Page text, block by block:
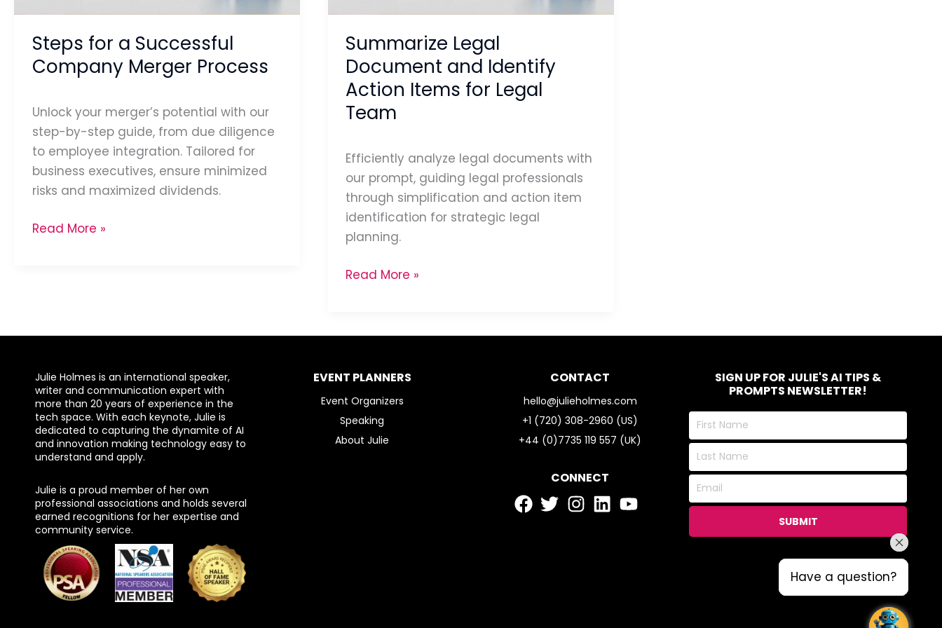
Steps for a Successful
Company Merger Process
Unlock your merger’s potential with our
step-by-step guide, from due diligence
to employee integration. Tailored for
business executives, ensure minimized
risks and maximized dividends.
Read More »
Summarize Legal
Document and Identify
Action Items for Legal
Team
Efficiently analyze legal documents with
our prompt, guiding legal professionals
through simplification and action item
identification for strategic legal
planning.
for
Team
Read More »
Julie Holmes is an international speaker,
writer and communication expert with
more than 20 years of experience in the
tech space. With each keynote, Julie is
dedicated to capturing the dynamite of AI
and innovation making technology easy to
understand and apply.
Julie is a proud member of her own
professional associations and holds several
earned recognitions for her expertise and
community service.
EVENT PLANNERS
Event Organizers
Speaking
About Julie
CONTACT
hello@julieholmes.com
+1 (720) 308-2960 (US)
+44 (0)7735 119 557 (UK)
CONNECT
SIGN UP FOR JULIE'S AI TIPS &
PROMPTS NEWSLETTER!
First
Name
Last
Name
Email
SUBMIT
Have a question?
Have a question?